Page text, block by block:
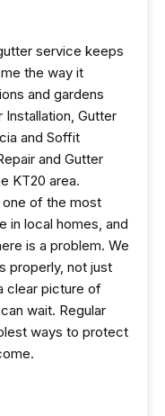
service keeps
the way it
and gardens
Gutter
and Soffit
and Gutter
KT20 area.
of the most
in local homes, and
is a problem. We
properly, not just
clear picture of
wait. Regular
ways to protect